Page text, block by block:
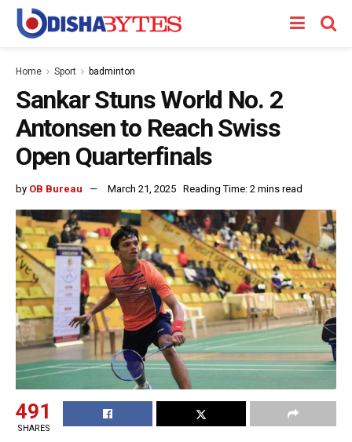
Home Sport badminton
Sankar Stuns World No. 2
Antonsen to Reach Swiss
Open Quarterfinals
by OB Bureau March 21, 2025 Reading Time: 2 mins read
491
SHARES